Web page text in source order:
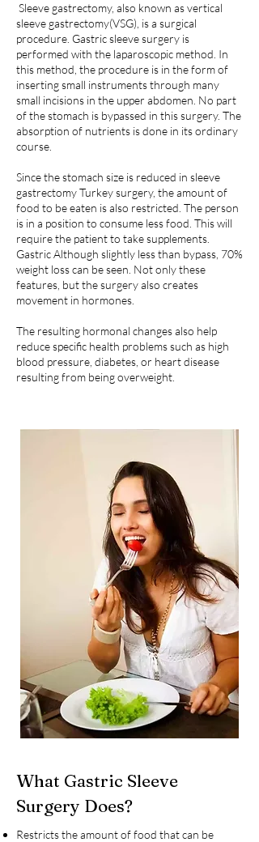
Sleeve gastrectomy, also known as vertical
sleeve gastrectomy(VSG), is a surgical
procedure. Gastric sleeve surgery is
performed with the laparoscopic method. In
this method, the procedure is in the form of
inserting small instruments through many
small incisions in the upper abdomen. No part
of the stomach is bypassed in this surgery. The
absorption of nutrients is done in its ordinary
course.
Since the stomach size is reduced in sleeve
gastrectomy Turkey surgery, the amount of
food to be eaten is also restricted. The person
is in a position to consume less food. This will
require the patient to take supplements.
Gastric Although slightly less than bypass, 70%
weight loss can be seen. Not only these
features, but the surgery also creates
movement in hormones.
The resulting hormonal changes also help
reduce specific health problems such as high
blood pressure, diabetes, or heart disease
resulting from being overweight.
What Gastric Sleeve
Surgery Does?
Restricts the amount of food that can be